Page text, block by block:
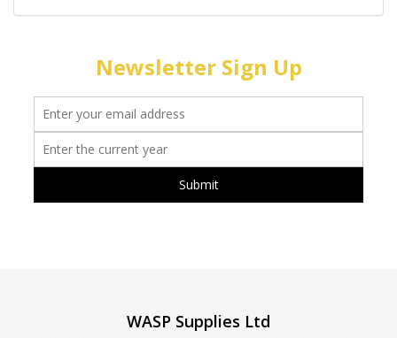
Newsletter Sign Up
WASP Supplies Ltd